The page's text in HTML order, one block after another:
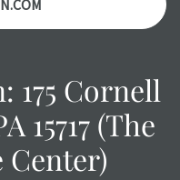
175 Cornell
15717 (The